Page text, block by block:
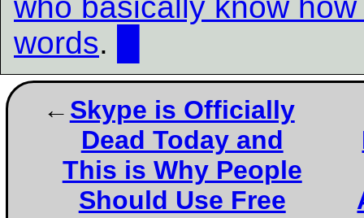
who basically know
words.
Skype is Officially
Dead Today and
This is Why People
Should Use Free